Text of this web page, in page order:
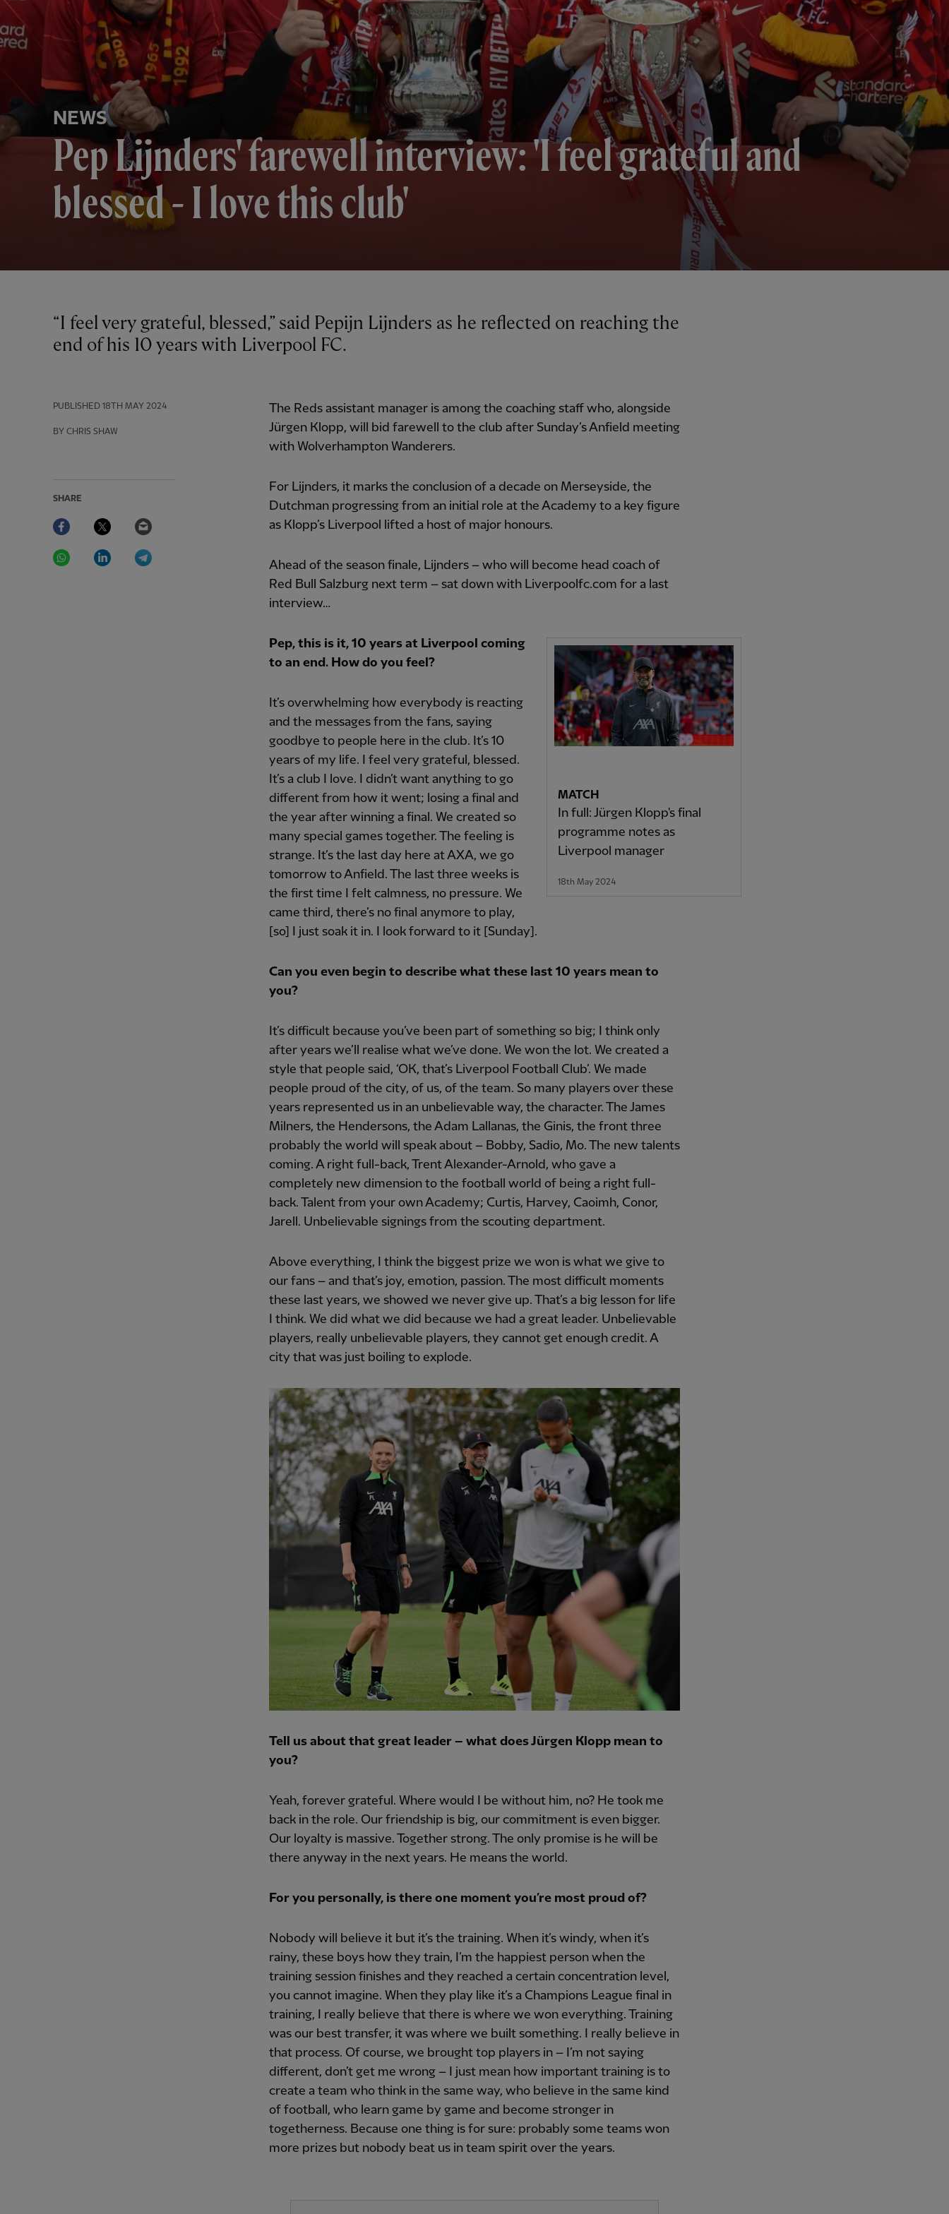
NEWS
Pep Lijnders' farewell interview: 'I feel grateful and
blessed - I love this club'
PUBLISHED 18TH MAY 2024
BY CHRIS SHAW
SHARE
Facebook Twitter
WhatsAppLinkedIn
“I feel very grateful, blessed,” said Pepijn Lijnders as he reflected on reaching the
end of his 10 years with Liverpool FC.
The Reds assistant manager is among the coaching staff who, alongside
Jürgen Klopp, will bid farewell to the club after Sunday’s Anfield meeting
with Wolverhampton Wanderers.
For Lijnders, it marks the conclusion of a decade on Merseyside, the
Dutchman progressing from an initial role at the Academy to a key figure
as Klopp’s Liverpool lifted a host of major honours.
Ahead of the season finale, Lijnders – who will become head coach of
Red Bull Salzburg next term – sat down with Liverpoolfc.com for a last
interview…
MATCH
In full: Jürgen Klopp's final
programme notes as
Liverpool manager
18th May 2024
Pep, this is it, 10 years at Liverpool coming
to an end. How do you feel?
It’s overwhelming how everybody is reacting
and the messages from the fans, saying
goodbye to people here in the club. It’s 10
years of my life. I feel very grateful, blessed.
It’s a club I love. I didn’t want anything to go
different from how it went; losing a final and
the year after winning a final. We created so
many special games together. The feeling is
strange. It’s the last day here at AXA, we go
tomorrow to Anfield. The last three weeks is
the first time I felt calmness, no pressure. We
came third, there’s no final anymore to play,
[so] I just soak it in. I look forward to it [Sunday].
Can you even begin to describe what these last 10 years mean to
you?
It’s difficult because you’ve been part of something so big; I think only
after years we’ll realise what we’ve done. We won the lot. We created a
style that people said, ‘OK, that’s Liverpool Football Club’. We made
people proud of the city, of us, of the team. So many players over these
years represented us in an unbelievable way, the character. The James
Milners, the Hendersons, the Adam Lallanas, the Ginis, the front three
probably the world will speak about – Bobby, Sadio, Mo. The new talents
coming. A right full-back, Trent Alexander-Arnold, who gave a
completely new dimension to the football world of being a right full-
back. Talent from your own Academy; Curtis, Harvey, Caoimh, Conor,
Jarell. Unbelievable signings from the scouting department.
Above everything, I think the biggest prize we won is what we give to
our fans – and that’s joy, emotion, passion. The most difficult moments
these last years, we showed we never give up. That’s a big lesson for life
I think. We did what we did because we had a great leader. Unbelievable
players, really unbelievable players, they cannot get enough credit. A
city that was just boiling to explode.
Tell us about that great leader – what does Jürgen Klopp mean to
you?
Yeah, forever grateful. Where would I be without him, no? He took me
back in the role. Our friendship is big, our commitment is even bigger.
Our loyalty is massive. Together strong. The only promise is he will be
there anyway in the next years. He means the world.
For you personally, is there one moment you’re most proud of?
Nobody will believe it but it’s the training. When it’s windy, when it’s
rainy, these boys how they train, I’m the happiest person when the
training session finishes and they reached a certain concentration level,
you cannot imagine. When they play like it’s a Champions League final in
training, I really believe that there is where we won everything. Training
was our best transfer, it was where we built something. I really believe in
that process. Of course, we brought top players in – I’m not saying
different, don’t get me wrong – I just mean how important training is to
create a team who think in the same way, who believe in the same kind
of football, who learn game by game and become stronger in
togetherness. Because one thing is for sure: probably some teams won
more prizes but nobody beat us in team spirit over the years.